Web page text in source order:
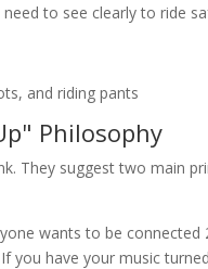
to see clearly to ride
Philosophy
They suggest two main
wants to be
you have your music